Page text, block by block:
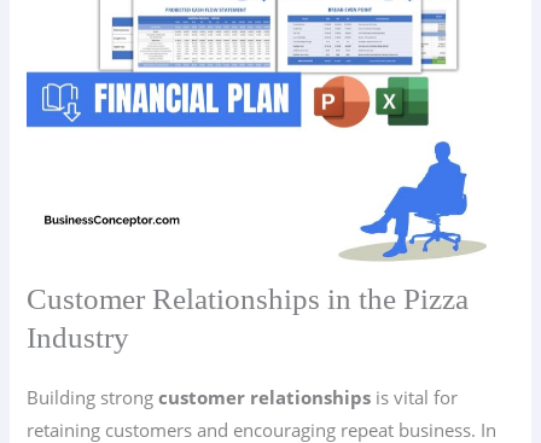
Customer Relationships in the Pizza
Industry
Building strongcustomer relationships is vital for
retaining customers and encouraging repeat business. In